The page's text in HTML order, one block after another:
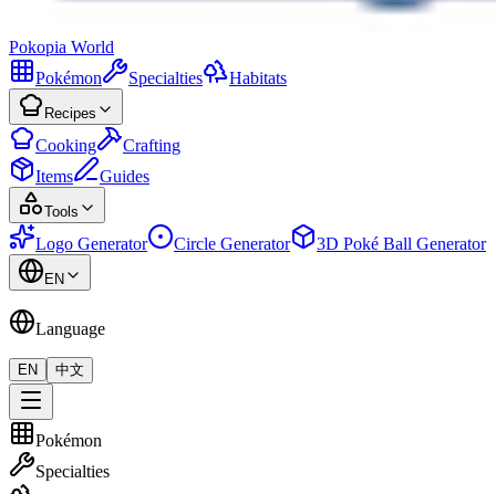
Pokopia World
Pokémon
Specialties Habitats
Recipes
Cooking
Crafting
Items
Guides
Tools
Logo Generator Circle Generator 3D Poké Ball Generator
EN
Language
EN 中文
Pokémon
Specialties